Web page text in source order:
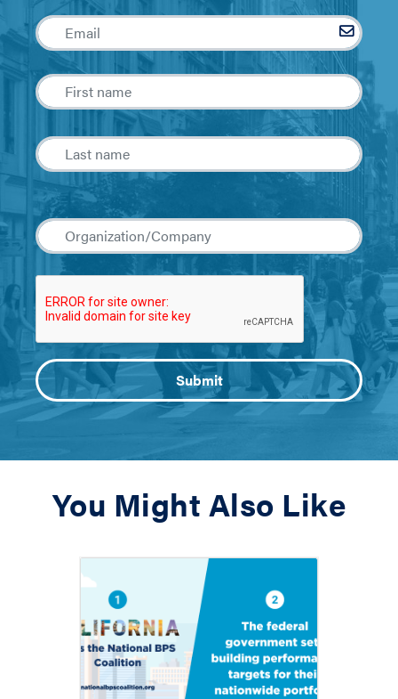
You Might Also Like